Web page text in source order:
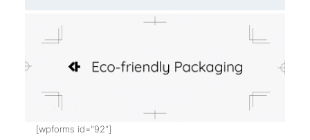
[wpforms id="92"]